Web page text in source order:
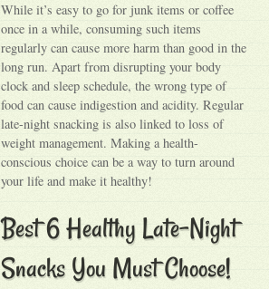
While it’s easy to go for junk items or coffee
once in a while, consuming such items
regularly can cause more harm than good in the
long run. Apart from disrupting your body
clock and sleep schedule, the wrong type of
food can cause indigestion and acidity. Regular
late-night snacking is also linked to loss of
weight management. Making a health-
conscious choice can be a way to turn around
your life and make it healthy!
Best 6 Healthy Late-Night
Snacks You Must Choose!